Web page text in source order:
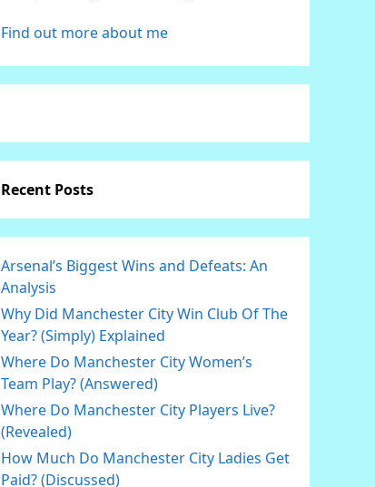
Find out more about me
Recent Posts
Arsenal’s Biggest Wins and Defeats: An
Analysis
Why Did Manchester City Win Club Of The
Year? (Simply) Explained
Where Do Manchester City Women’s
Team Play? (Answered)
Where Do Manchester City Players Live?
(Revealed)
How Much Do Manchester City Ladies Get
Paid? (Discussed)